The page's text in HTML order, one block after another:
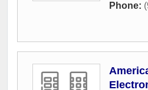
Phone: